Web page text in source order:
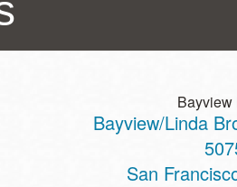
Bayview
Bayview/Linda
San